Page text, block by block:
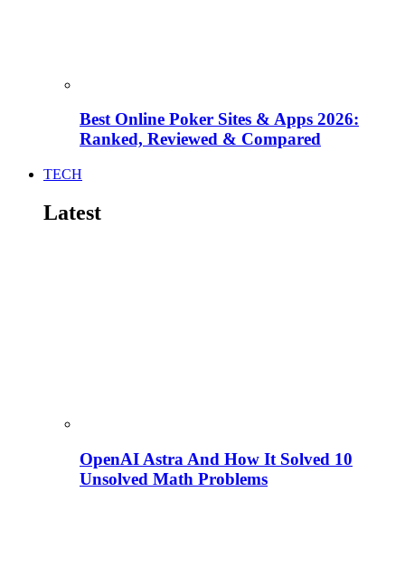
Best Online Poker Sites & Apps 2026:
Ranked, Reviewed & Compared
TECH
Latest
OpenAI Astra And How It Solved 10
Unsolved Math Problems